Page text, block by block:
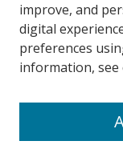
Search
improve, and
digital
preferences
information,